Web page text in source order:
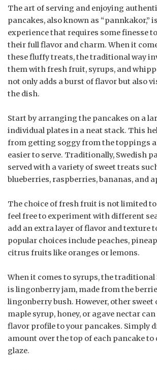
The art of serving and enjoying
pancakes, also known as “pannkakor,”
experience that requires some finesse
their full flavor and charm. When it
these fluffy treats, the traditional way
them with fresh fruit, syrups, and
not only adds a burst of flavor but also
the dish.
Start by arranging the pancakes on a
individual plates in a neat stack. This
from getting soggy from the toppings
easier to serve. Traditionally, Swedish
served with a variety of sweet treats
blueberries, raspberries, bananas, and
The choice of fresh fruit is not limited
feel free to experiment with different
add an extra layer of flavor and texture
popular choices include peaches,
citrus fruits like oranges or lemons.
When it comes to syrups, the
is lingonberry jam, made from the
lingonberry bush. However, other sweet
maple syrup, honey, or agave nectar
flavor profile to your pancakes. Simply
amount over the top of each pancake to
glaze.